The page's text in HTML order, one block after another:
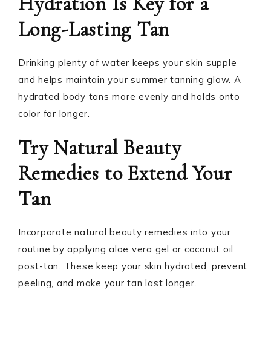
Long-Lasting Tan
Drinking plenty of water keeps your skin supple
and helps maintain your summer tanning glow. A
hydrated body tans more evenly and holds onto
color for longer.
Try Natural Beauty
Remedies to Extend Your
Tan
Incorporate natural beauty remedies into your
routine by applying aloe vera gel or coconut oil
post-tan. These keep your skin hydrated, prevent
peeling, and make your tan last longer.